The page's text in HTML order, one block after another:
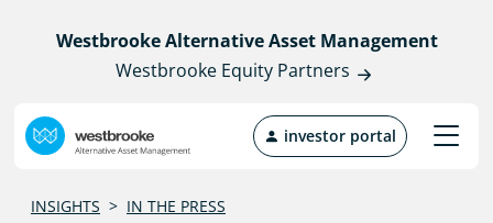
Westbrooke Alternative Asset Management
Westbrooke Equity Partners
investor portal
INSIGHTS > IN THE PRESS